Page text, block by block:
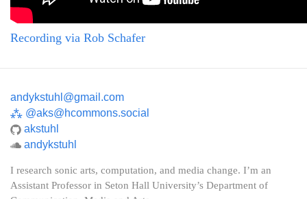
Recording via Rob Schafer
andykstuhl@gmail.com
⁂ @aks@hcommons.social
akstuhl
andykstuhl
I research sonic arts, computation, and media change. I’m an
Assistant Professor in Seton Hall University’s Department of